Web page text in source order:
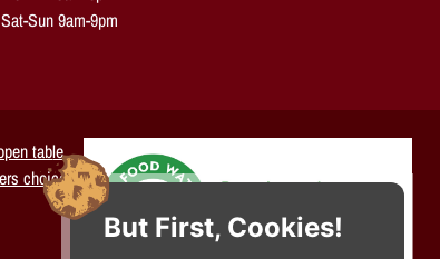
But First, Cookies!
Sat-Sun 9am-9pm